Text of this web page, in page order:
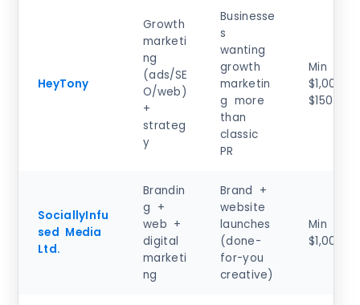
HeyTony
Growth
marketi
ng
(ads/SE
O/web)
+
strateg
y
Businesse
s
wanting
growth
marketin
g more
than
classic
PR
Min
$1,000+;
SociallyInfu
sed Media
Ltd.
Brandin
g +
web +
digital
marketi
ng
Brand +
website
launches
(done-
for-you
creative)
Min
$1,000+